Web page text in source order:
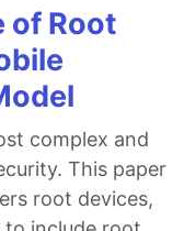
of Root
complex and
This paper
root devices,